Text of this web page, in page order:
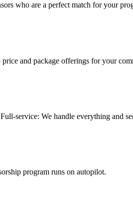
who are a perfect match for your
and package offerings for your
service: We handle everything and
program runs on autopilot.